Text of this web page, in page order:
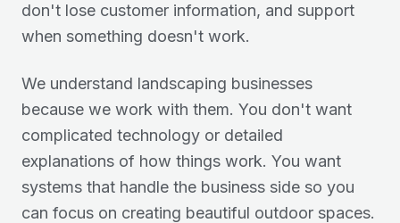
don't lose customer information, and support
when something doesn't work.
We understand landscaping businesses
because we work with them. You don't want
complicated technology or detailed
explanations of how things work. You want
systems that handle the business side so you
can focus on creating beautiful outdoor spaces.